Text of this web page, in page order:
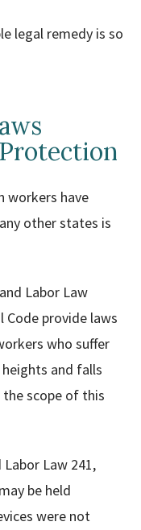
legal remedy is so
workers have
other states is
Labor Law
Code provide laws
who suffer
and falls
scope of this
Law 241,
be held
were not